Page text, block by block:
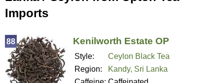
Imports
Kenilworth Estate OP
Style:
Ceylon Black Tea
Region:
Kandy, Sri Lanka
88